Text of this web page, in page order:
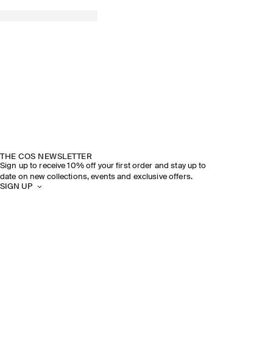
THE COS NEWSLETTER
Sign up to receive 10% off your first order and stay up to
date on new collections, events and exclusive offers.
SIGN UP